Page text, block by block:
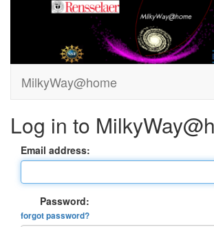
MilkyWay@home
Log in to
Email address:
Password:
forgot password?